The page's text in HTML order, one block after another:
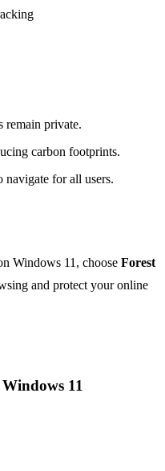
remain private.
carbon footprints.
navigate for all users.
Windows 11, choose Forest
and protect your online
11